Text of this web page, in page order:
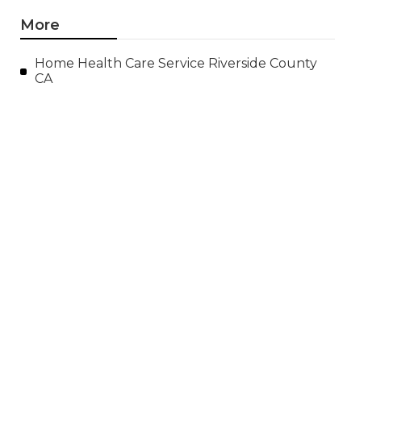
More
Home Health Care Service Riverside County
CA